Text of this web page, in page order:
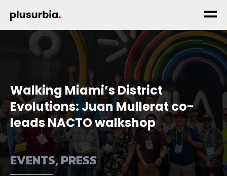
Walking Miami’s District
Evolutions: Juan Mullerat co-
leads NACTO walkshop
EVENTS, PRESS